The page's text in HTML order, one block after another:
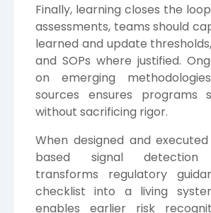
Finally, learning closes the
assessments, teams should
learned and update
and SOPs where justified.
on emerging
sources ensures programs
without sacrificing rigor.
When designed and
based signal detection
transforms regulatory
checklist into a living
enables earlier risk